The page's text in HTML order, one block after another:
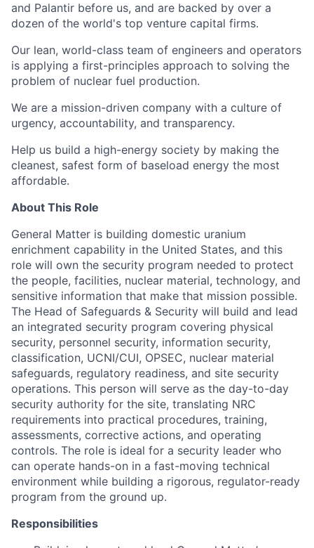
and Palantir before us, and are backed by over a
dozen of the world's top venture capital firms.
Our lean, world-class team of engineers and operators
is applying a first-principles approach to solving the
problem of nuclear fuel production.
We are a mission-driven company with a culture of
urgency, accountability, and transparency.
Help us build a high-energy society by making the
cleanest, safest form of baseload energy the most
affordable.
About This Role
General Matter is building domestic uranium
enrichment capability in the United States, and this
role will own the security program needed to protect
the people, facilities, nuclear material, technology, and
sensitive information that make that mission possible.
The Head of Safeguards & Security will build and lead
an integrated security program covering physical
security, personnel security, information security,
classification, UCNI/CUI, OPSEC, nuclear material
safeguards, regulatory readiness, and site security
operations. This person will serve as the day-to-day
security authority for the site, translating NRC
requirements into practical procedures, training,
assessments, corrective actions, and operating
controls. The role is ideal for a security leader who
can operate hands-on in a fast-moving technical
environment while building a rigorous, regulator-ready
program from the ground up.
Responsibilities